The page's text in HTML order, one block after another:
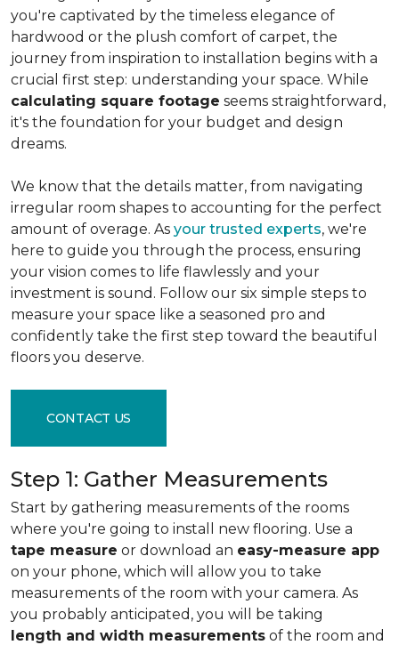
you're captivated by the timeless elegance of
hardwood or the plush comfort of carpet, the
journey from inspiration to installation begins with a
crucial first step: understanding your space. While
calculating square footage seems straightforward,
it's the foundation for your budget and design
dreams.
We know that the details matter, from navigating
irregular room shapes to accounting for the perfect
amount of overage. As your trusted experts, we're
here to guide you through the process, ensuring
your vision comes to life flawlessly and your
investment is sound. Follow our six simple steps to
measure your space like a seasoned pro and
confidently take the first step toward the beautiful
floors you deserve.
CONTACT US
Step 1: Gather Measurements
Start by gathering measurements of the rooms
where you're going to install new flooring. Use a
tape measure or download an easy-measure app
on your phone, which will allow you to take
measurements of the room with your camera. As
you probably anticipated, you will be taking
length and width measurements of the room and